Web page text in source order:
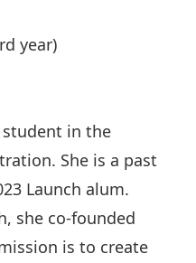
year)
student in the
She is a past
Launch alum.
she co-founded
is to create